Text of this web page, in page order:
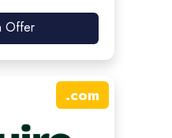
Offer
.com